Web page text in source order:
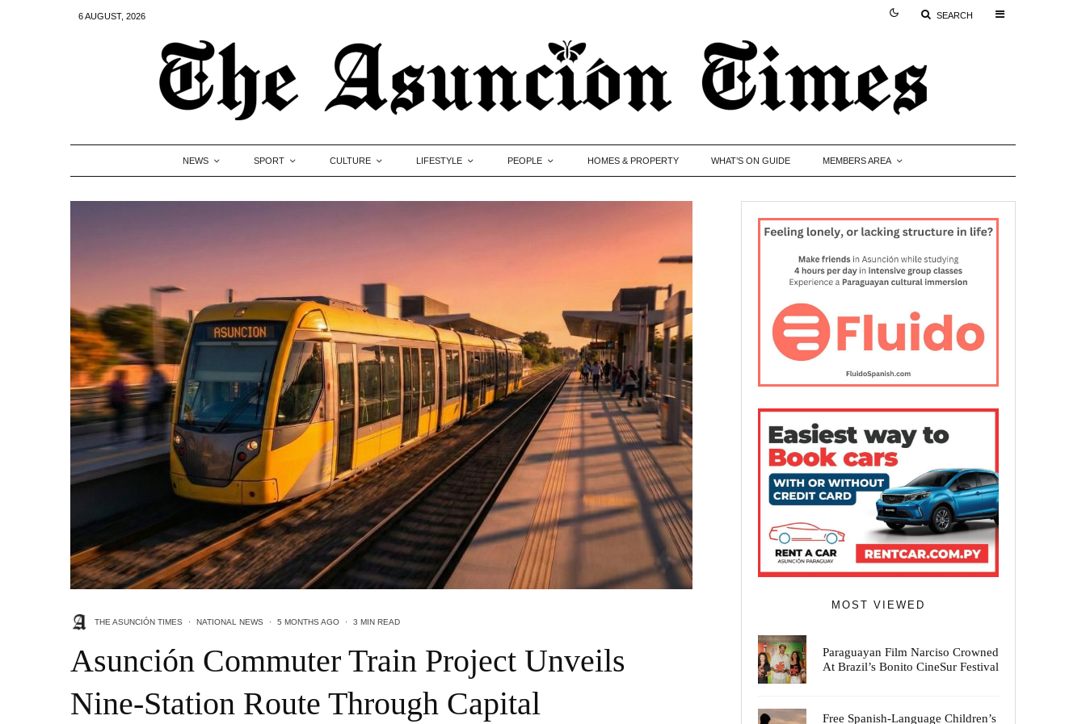
6 AUGUST, 2026 SEARCH
NEWS SPORT CULTURE LIFESTYLE PEOPLE HOMES & PROPERTY WHAT’S ON GUIDE MEMBERS AREA
THE ASUNCIÓN TIMES · NATIONAL NEWS · 5 MONTHS AGO · 3 MIN READ
Asunción Commuter Train Project Unveils
Nine-Station Route Through Capital
MOST VIEWED
Paraguayan Film Narciso Crowned
At Brazil’s Bonito CineSur Festival
Free Spanish-Language Children’s